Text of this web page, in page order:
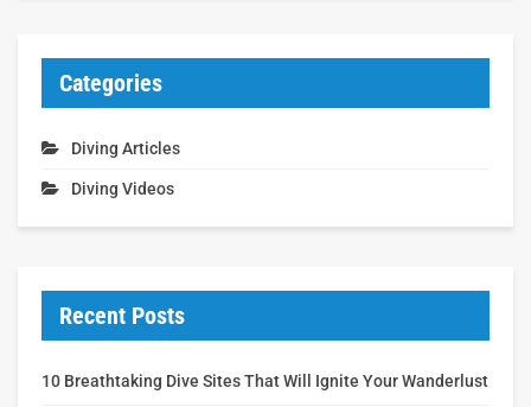
Categories
Diving Articles
Diving Videos
Recent Posts
10 Breathtaking Dive Sites That Will Ignite Your Wanderlust